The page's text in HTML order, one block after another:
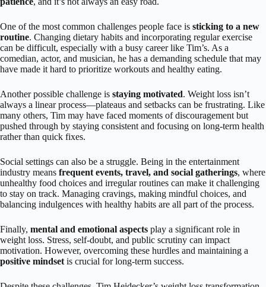
One of the most common challenges people face is sticking to a new
routine. Changing dietary habits and incorporating regular exercise
can be difficult, especially with a busy career like Tim’s. As a
comedian, actor, and musician, he has a demanding schedule that may
have made it hard to prioritize workouts and healthy eating.
Another possible challenge is staying motivated. Weight loss isn’t
always a linear process—plateaus and setbacks can be frustrating. Like
many others, Tim may have faced moments of discouragement but
pushed through by staying consistent and focusing on long-term health
rather than quick fixes.
Social settings can also be a struggle. Being in the entertainment
industry means frequent events, travel, and social gatherings, where
unhealthy food choices and irregular routines can make it challenging
to stay on track. Managing cravings, making mindful choices, and
balancing indulgences with healthy habits are all part of the process.
Finally, mental and emotional aspects play a significant role in
weight loss. Stress, self-doubt, and public scrutiny can impact
motivation. However, overcoming these hurdles and maintaining a
positive mindset is crucial for long-term success.